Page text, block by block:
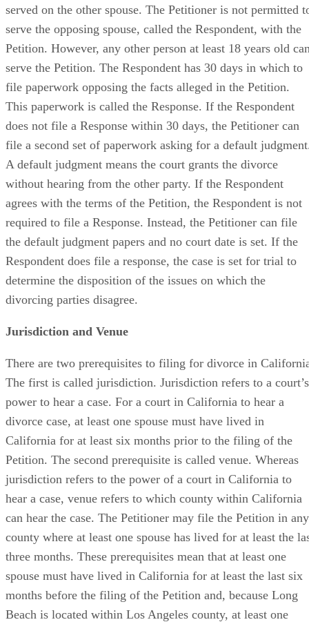
served on the other spouse. The Petitioner is not permitted
serve the opposing spouse, called the Respondent, with the
Petition. However, any other person at least 18 years old
serve the Petition. The Respondent has 30 days in which to
file paperwork opposing the facts alleged in the Petition.
This paperwork is called the Response. If the Respondent
does not file a Response within 30 days, the Petitioner can
file a second set of paperwork asking for a default
A default judgment means the court grants the divorce
without hearing from the other party. If the Respondent
agrees with the terms of the Petition, the Respondent is not
required to file a Response. Instead, the Petitioner can file
the default judgment papers and no court date is set. If the
Respondent does file a response, the case is set for trial to
determine the disposition of the issues on which the
divorcing parties disagree.
Jurisdiction and Venue
There are two prerequisites to filing for divorce in
The first is called jurisdiction. Jurisdiction refers to a court’s
power to hear a case. For a court in California to hear a
divorce case, at least one spouse must have lived in
California for at least six months prior to the filing of the
Petition. The second prerequisite is called venue. Whereas
jurisdiction refers to the power of a court in California to
hear a case, venue refers to which county within California
can hear the case. The Petitioner may file the Petition in any
county where at least one spouse has lived for at least the
three months. These prerequisites mean that at least one
spouse must have lived in California for at least the last six
months before the filing of the Petition and, because Long
Beach is located within Los Angeles county, at least one